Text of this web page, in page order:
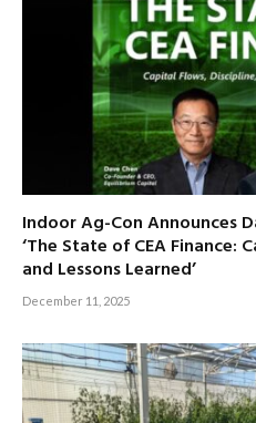
Indoor Ag-Con Announces
‘The State of CEA Finance:
and Lessons Learned’
December 11, 2025